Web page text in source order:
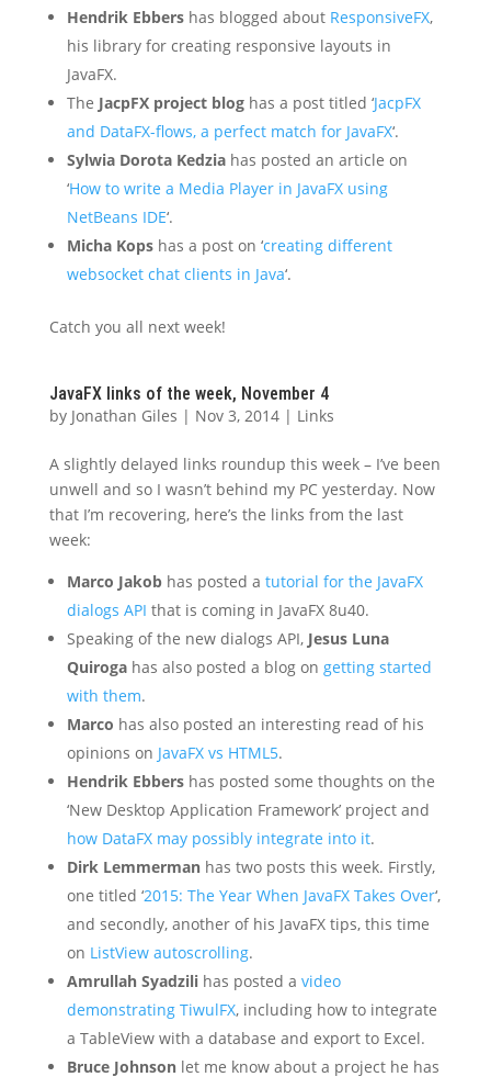
Hendrik Ebbershas blogged about ResponsiveFX,
his library for creating responsive layouts in
JavaFX.
The JacpFX project bloghas a post titled ‘JacpFX
and DataFX-flows, a perfect match for JavaFX‘.
Sylwia Dorota Kedziahas posted an article on
‘How to write a Media Player in JavaFX using
NetBeans IDE‘.
Micha Kopshas a post on ‘creating different
websocket chat clients in Java‘.
Catch you all next week!
JavaFX links of the week, November 4
by Jonathan Giles | Nov 3, 2014| Links
A slightly delayed links roundup this week – I’ve been
unwell and so I wasn’t behind my PC yesterday. Now
that I’m recovering, here’s the links from the last
week:
Marco Jakobhas posted a tutorial for the JavaFX
dialogs API that is coming in JavaFX 8u40.
Speaking of the new dialogs API, Jesus Luna
Quirogahas also posted a blog on getting started
with them.
Marco has also posted an interesting read of his
opinions on JavaFX vs HTML5.
Hendrik Ebbershas posted some thoughts on the
‘New Desktop Application Framework’ project and
how DataFX may possibly integrate into it.
Dirk Lemmermanhas two posts this week. Firstly,
one titled ‘2015: The Year When JavaFX Takes Over‘,
and secondly, another of his JavaFX tips, this time
on ListView autoscrolling.
Amrullah Syadzilihas posted a video
demonstrating TiwulFX, including how to integrate
a TableView with a database and export to Excel.
Bruce Johnsonlet me know about a project he has